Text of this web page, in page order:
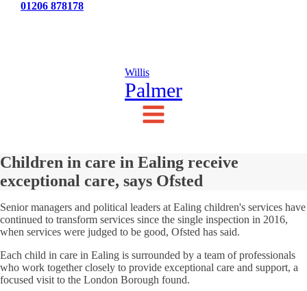
01206 878178
Willis
Palmer
Children in care in Ealing receive
exceptional care, says Ofsted
Senior managers and political leaders at Ealing children's services have
continued to transform services since the single inspection in 2016,
when services were judged to be good, Ofsted has said.
Each child in care in Ealing is surrounded by a team of professionals
who work together closely to provide exceptional care and support, a
focused visit to the London Borough found.